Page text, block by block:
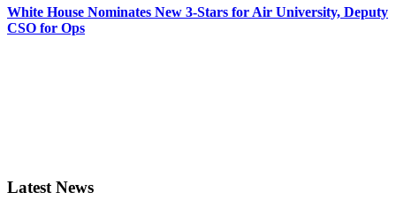
White House Nominates New 3-Stars for Air University, Deputy
CSO for Ops
Latest News